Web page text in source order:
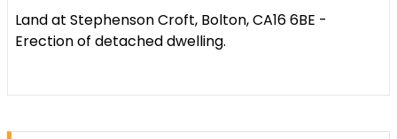
Land at Stephenson Croft, Bolton, CA16 6BE -
Erection of detached dwelling.